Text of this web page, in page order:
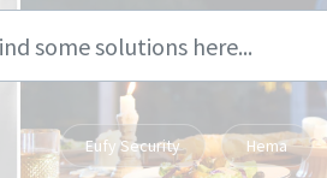
Eufy Security Hema